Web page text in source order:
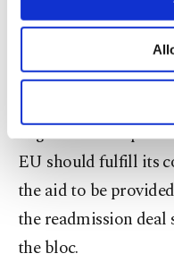
Other cookies
purposes,
make our
personal as well
preferences
more about
Settings
Information Text
The statement
with the European
in line with Turkey's
obstacles to visa-
negotiation chapters
EU should fulfill its
the aid to be
the readmission deal
the bloc.